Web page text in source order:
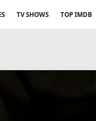
TV SHOWS TOP IMDB